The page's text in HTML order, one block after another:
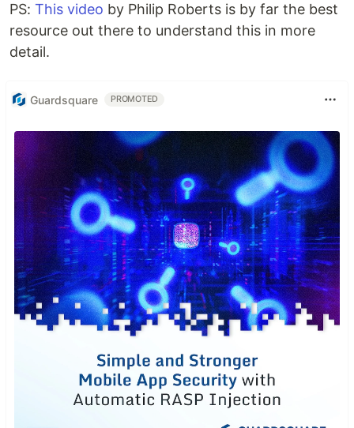
PS: This video by Philip Roberts is by far the best
resource out there to understand this in more
detail.
Guardsquare PROMOTED